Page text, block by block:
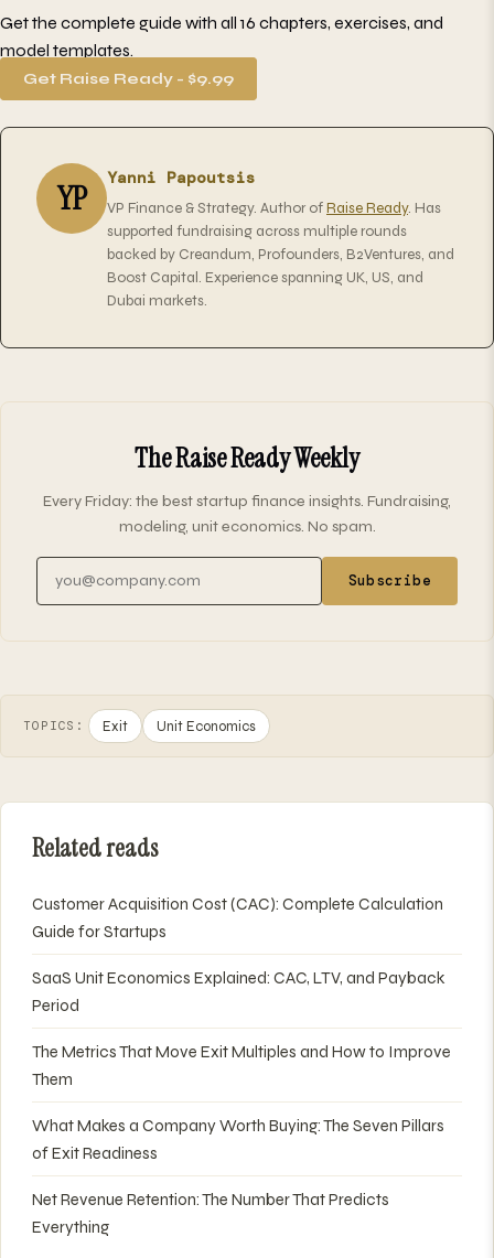
Get the complete guide with all 16 chapters, exercises, and
model templates.
Get Raise Ready - $9.99
YP Yanni Papoutsis
VP Finance & Strategy. Author ofRaise Ready. Has
supported fundraising across multiple rounds
backed by Creandum, Profounders, B2Ventures, and
Boost Capital. Experience spanning UK, US, and
Dubai markets.
The Raise Ready Weekly
Every Friday: the best startup finance insights. Fundraising,
modeling, unit economics. No spam.
Subscribe
TOPICS: Exit Unit Economics
Related reads
Customer Acquisition Cost (CAC): Complete Calculation
Guide for Startups
SaaS Unit Economics Explained: CAC, LTV, and Payback
Period
The Metrics That Move Exit Multiples and How to Improve
Them
What Makes a Company Worth Buying: The Seven Pillars
of Exit Readiness
Net Revenue Retention: The Number That Predicts
Everything